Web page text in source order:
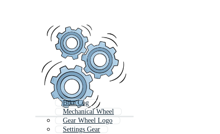
Bike Cog
Mechanical Wheel
Gear Wheel Logo
Settings Gear